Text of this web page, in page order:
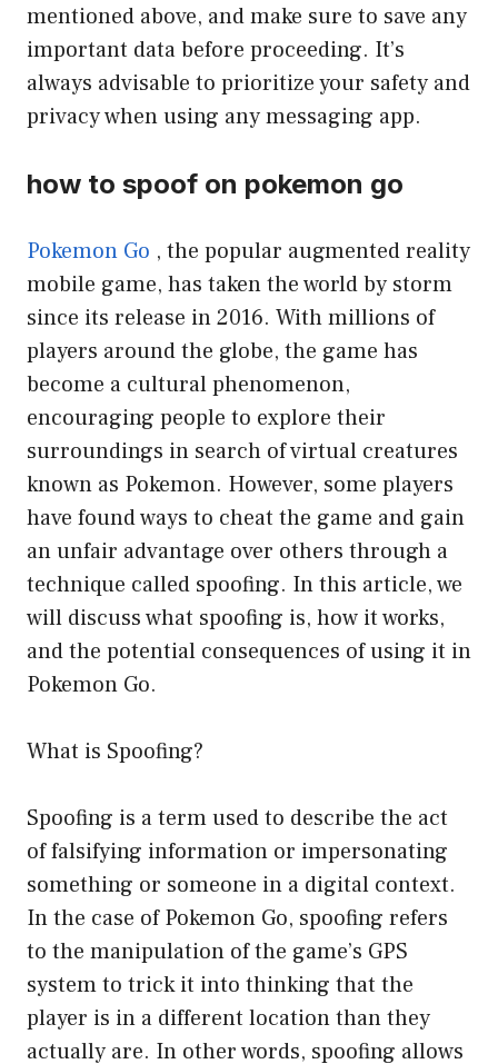
mentioned above, and make sure to save any
important data before proceeding. It’s
always advisable to prioritize your safety and
privacy when using any messaging app.
how to spoof on pokemon go
Pokemon Go , the popular augmented reality
mobile game, has taken the world by storm
since its release in 2016. With millions of
players around the globe, the game has
become a cultural phenomenon,
encouraging people to explore their
surroundings in search of virtual creatures
known as Pokemon. However, some players
have found ways to cheat the game and gain
an unfair advantage over others through a
technique called spoofing. In this article, we
will discuss what spoofing is, how it works,
and the potential consequences of using it in
Pokemon Go.
What is Spoofing?
Spoofing is a term used to describe the act
of falsifying information or impersonating
something or someone in a digital context.
In the case of Pokemon Go, spoofing refers
to the manipulation of the game’s GPS
system to trick it into thinking that the
player is in a different location than they
actually are. In other words, spoofing allows